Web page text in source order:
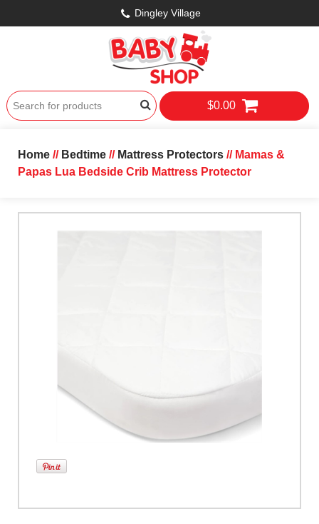
Dingley Village
$0.00
Home// Bedtime// Mattress Protectors// Mamas &
Papas Lua Bedside Crib Mattress Protector